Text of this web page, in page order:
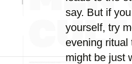
say. But if
yourself, try
evening ritual
might be just